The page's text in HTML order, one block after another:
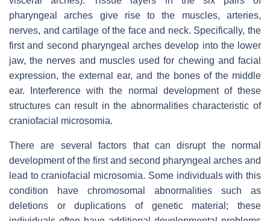
pharyngeal arches give rise to the muscles, arteries,
nerves, and cartilage of the face and neck. Specifically, the
first and second pharyngeal arches develop into the lower
jaw, the nerves and muscles used for chewing and facial
expression, the external ear, and the bones of the middle
ear. Interference with the normal development of these
structures can result in the abnormalities characteristic of
craniofacial microsomia.
There are several factors that can disrupt the normal
development of the first and second pharyngeal arches and
lead to craniofacial microsomia. Some individuals with this
condition have chromosomal abnormalities such as
deletions or duplications of genetic material; these